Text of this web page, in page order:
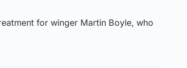
for winger Martin Boyle, who